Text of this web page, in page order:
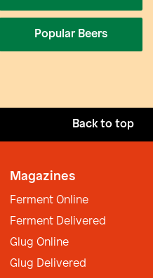
Popular Beers
Back to top
Magazines
Ferment Online
Ferment Delivered
Glug Online
Glug Delivered